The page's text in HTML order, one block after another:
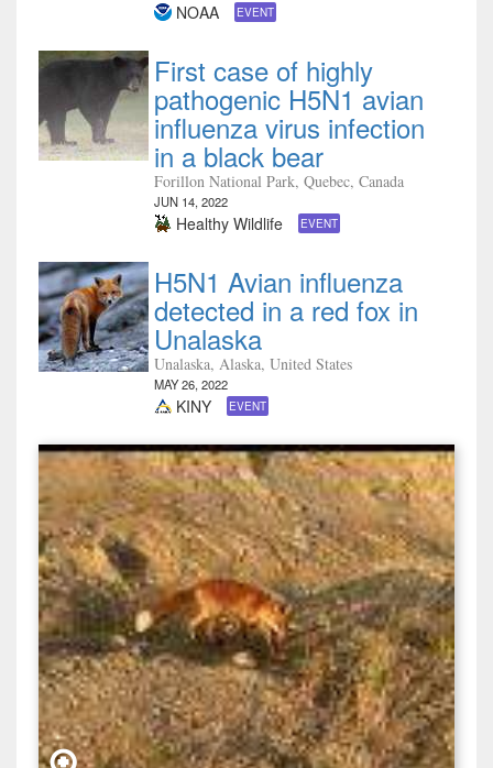
NOAA EVENT
First case of highly
pathogenic H5N1 avian
influenza virus infection
in a black bear
Forillon National Park, Quebec, Canada
JUN 14, 2022
Healthy Wildlife EVENT
H5N1 Avian influenza
detected in a red fox in
Unalaska
Unalaska, Alaska, United States
MAY 26, 2022
KINY EVENT